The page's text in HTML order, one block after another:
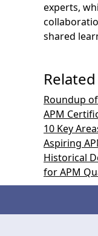
experts,
shared
Roundup
APM
10 Key
Aspiring
Historical
for APM